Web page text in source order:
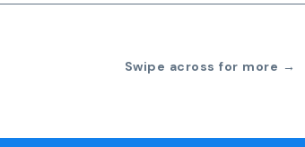
Swipe across for more →